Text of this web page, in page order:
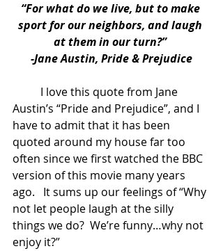
“For what do we live, but to make
sport for our neighbors, and laugh
at them in our turn?”
-Jane Austin, Pride & Prejudice
Austin’s “Pride and Prejudice”, and I
have to admit that it has been
quoted around my house far too
often since we first watched the BBC
version of this movie many years
ago.   It sums up our feelings of “Why
not let people laugh at the silly
things we do?  We’re funny…why not
enjoy it?”